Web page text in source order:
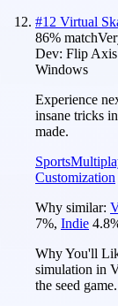
#12 Virtual
86% match
Dev: Flip
Windows
Experience
insane tricks
made.
Sports
Customization
Why similar:
7%, Indie 4.8
Why You'll
simulation in
the seed game.